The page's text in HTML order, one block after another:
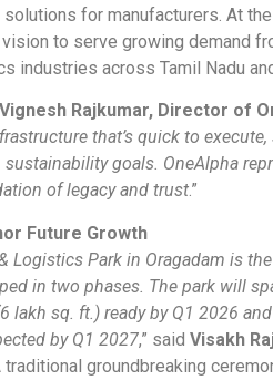
for manufacturers. At the
to serve growing demand
industries across Tamil Nadu
Vignesh Rajkumar, Director of
that’s quick to execute,
goals. OneAlpha
of legacy and trust.”
Future Growth
Logistics Park in Oragadam is
in two phases. The park will
lakh sq. ft.) ready by Q1 2026
by Q1 2027,” said Visakh
traditional groundbreaking